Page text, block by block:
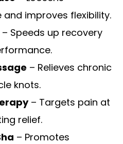
improves flexibility.
– Speeds up recovery
– Relieves chronic
knots.
– Targets pain at
relief.
– Promotes